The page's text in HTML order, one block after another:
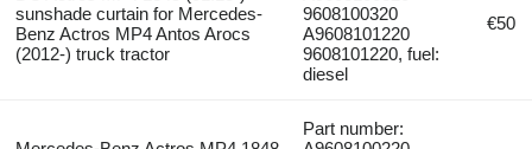
sunshade curtain for Mercedes-
Benz Actros MP4 Antos Arocs
(2012-) truck tractor
9608100320
A9608101220
9608101220, fuel:
diesel
€50
Part number: